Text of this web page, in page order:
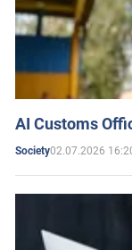
AI Customs
Society02.07.2026